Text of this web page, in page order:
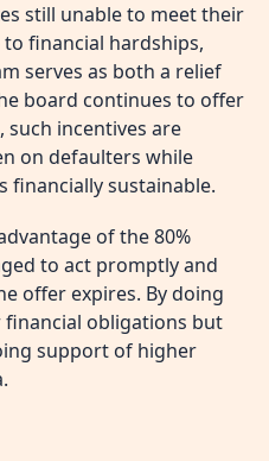
still unable to meet their
financial hardships,
serves as both a relief
board continues to offer
incentives are
on defaulters while
financially sustainable.
of the 80%
to act promptly and
offer expires. By doing
obligations but
support of higher